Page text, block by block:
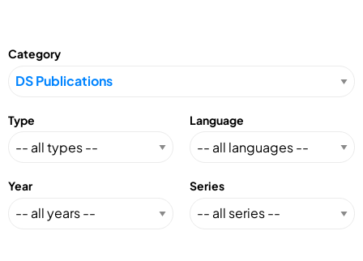
Category
Type Language
Year Series